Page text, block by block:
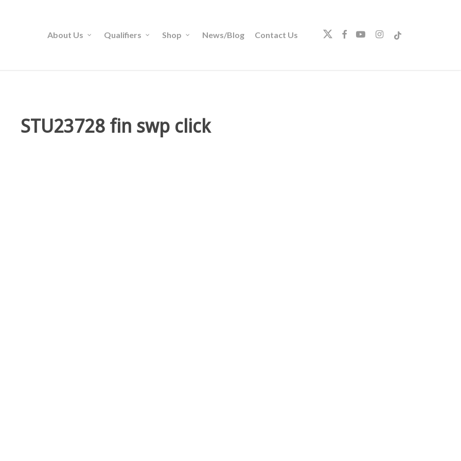
About Us Qualifiers Shop News/Blog Contact Us twitterfacebookyoutubeinstagram
tiktok
STU23728 fin swp click